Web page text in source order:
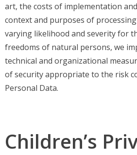
art, the costs of implementation
context and purposes of
varying likelihood and severity for
freedoms of natural persons, we
technical and organizational
of security appropriate to the risk
Personal Data.
Children’s